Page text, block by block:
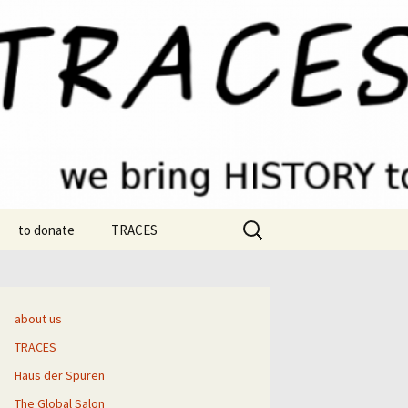
Smolik
to donate TRACES
Search
for:
about us
TRACES
Haus der Spuren
The Global Salon